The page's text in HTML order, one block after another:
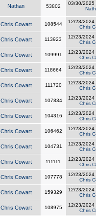
Nathan 53802
03/30/2025
Chris Cowart 108544
12/23/2024
Chris
Chris Cowart 113923
12/23/2024
Chris
Chris Cowart 109991
12/23/2024
Chris
Chris Cowart 118664
12/23/2024
Chris
Chris Cowart 111720
12/23/2024
Chris
Chris Cowart 107834
12/23/2024
Chris
Chris Cowart 104316
12/23/2024
Chris
Chris Cowart 106462
12/23/2024
Chris
Chris Cowart 104731
12/23/2024
Chris
Chris Cowart 111111
12/23/2024
Chris
Chris Cowart 107778
12/23/2024
Chris
Chris Cowart 159329
12/23/2024
Chris
Chris Cowart 108975
12/23/2024
Chris